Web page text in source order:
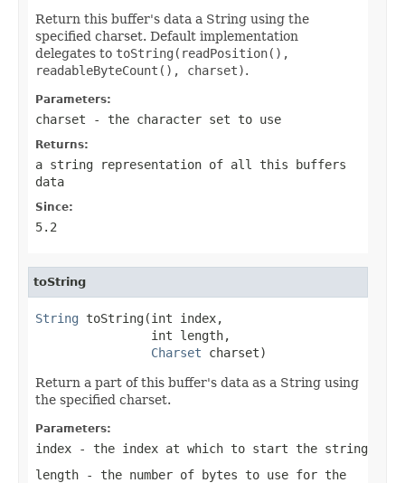
Return this buffer's data a String using the
specified charset. Default implementation
delegates to toString(readPosition(),
readableByteCount(), charset).
Parameters:
charset - the character set to use
Returns:
a string representation of all this buffers
data
Since:
5.2
toString
String toString(int index,
                int length,
Charset charset)
Return a part of this buffer's data as a String using
the specified charset.
Parameters:
index - the index at which to start the string
length - the number of bytes to use for the